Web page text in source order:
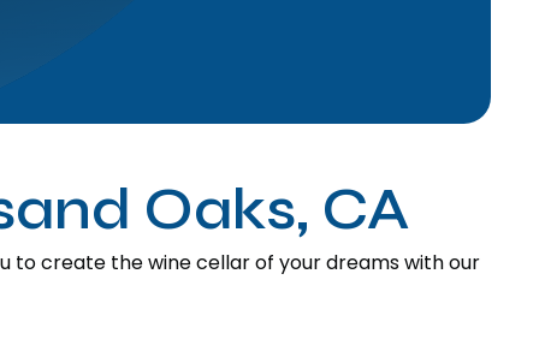
Oaks, CA
to create the wine cellar of your dreams with our